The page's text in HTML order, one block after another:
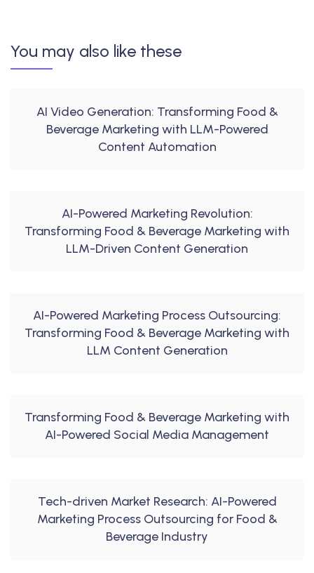
You may also like these
AI Video Generation: Transforming Food &
Beverage Marketing with LLM-Powered
Content Automation
AI-Powered Marketing Revolution:
Transforming Food & Beverage Marketing with
LLM-Driven Content Generation
AI-Powered Marketing Process Outsourcing:
Transforming Food & Beverage Marketing with
LLM Content Generation
Transforming Food & Beverage Marketing with
AI-Powered Social Media Management
Tech-driven Market Research: AI-Powered
Marketing Process Outsourcing for Food &
Beverage Industry